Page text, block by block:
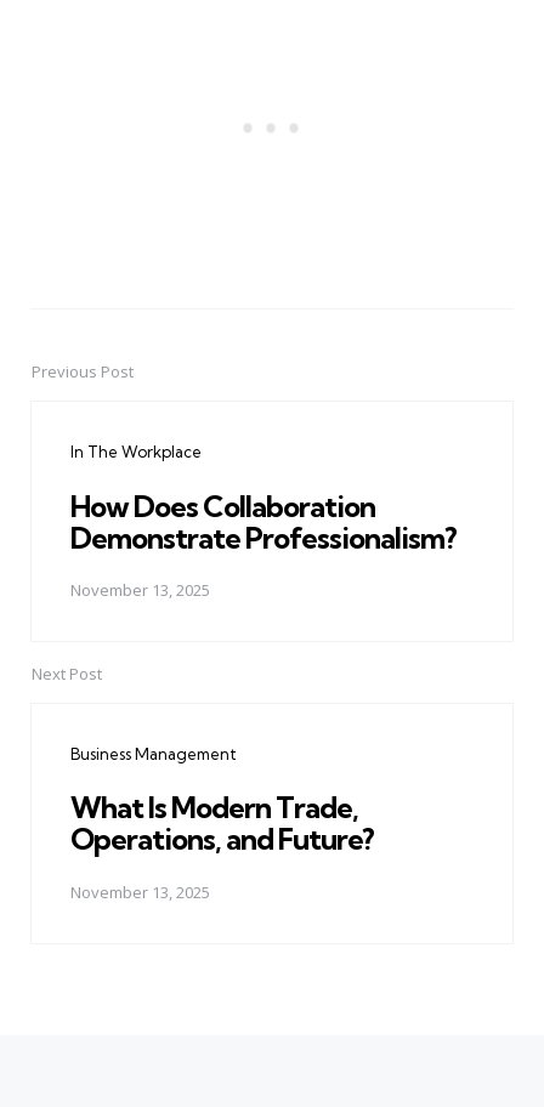
PostPrevious Post
In The Workplace
How Does Collaboration
Demonstrate Professionalism?
November 13, 2025
Next Post
Business Management
What Is Modern Trade,
Operations, and Future?
November 13, 2025